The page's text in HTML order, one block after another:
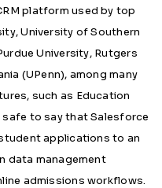
platform used by top
University of Southern
University, Rutgers
(UPenn), among many
such as Education
safe to say that Salesforce
applications to an
data management
admissions workflows.